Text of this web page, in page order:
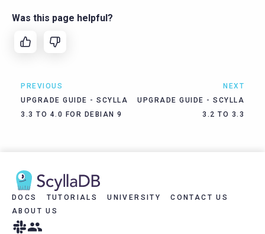
Was this page helpful?
PREVIOUS
UPGRADE GUIDE - SCYLLA
3.3 TO 4.0 FOR DEBIAN 9
NEXT
UPGRADE GUIDE - SCYLLA
3.2 TO 3.3
DOCS TUTORIALS UNIVERSITY
CONTACT US
ABOUT US